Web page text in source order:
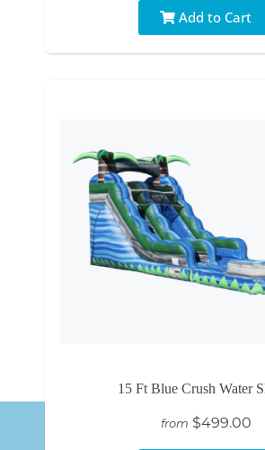
Add to Cart
15 Ft Blue Crush Water
from $499.00